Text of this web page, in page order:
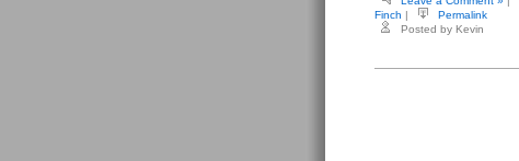
Finch |
Permalink
Posted by Kevin